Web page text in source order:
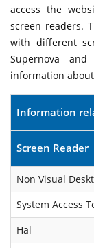
access the
screen readers.
with different
Supernova
information
Information
Screen Reader
Non Visual
System Access
Hal